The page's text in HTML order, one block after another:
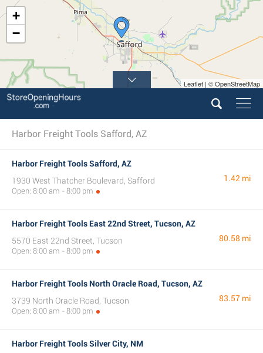
+
−
Leaflet | © OpenStreetMap
Harbor Freight Tools Safford, AZ
Harbor Freight Tools Safford, AZ
1930 West Thatcher Boulevard, Safford
Open: 8:00 am - 8:00 pm
1.42 mi
Harbor Freight Tools East 22nd Street, Tucson, AZ
5570 East 22nd Street, Tucson
Open: 8:00 am - 8:00 pm
80.58 mi
Harbor Freight Tools North Oracle Road, Tucson, AZ
3739 North Oracle Road, Tucson
Open: 8:00 am - 8:00 pm
83.57 mi
Harbor Freight Tools Silver City, NM